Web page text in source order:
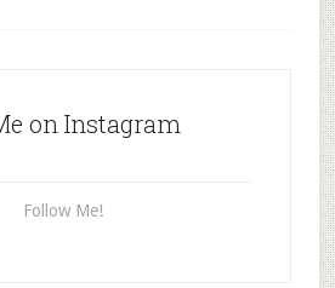
on Instagram
Follow Me!